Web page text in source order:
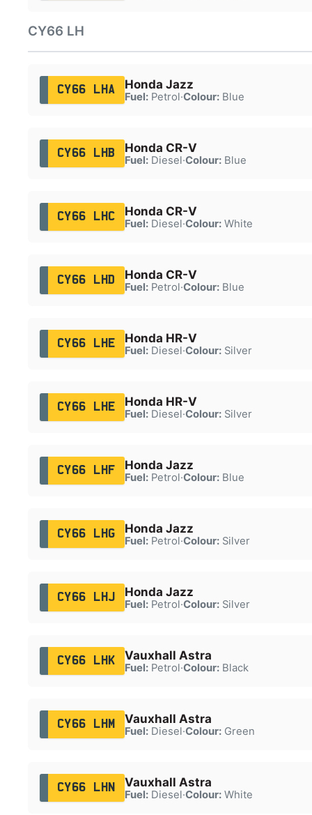
CY66 LH
CY66 LHA Honda Jazz
Fuel:Petrol·Colour:Blue
CY66 LHB Honda CR-V
Fuel:Diesel·Colour:Blue
CY66 LHC Honda CR-V
Fuel:Diesel·Colour:White
CY66 LHD Honda CR-V
Fuel:Petrol·Colour:Blue
CY66 LHE Honda HR-V
Fuel:Diesel·Colour:Silver
CY66 LHE Honda HR-V
Fuel:Diesel·Colour:Silver
CY66 LHF Honda Jazz
Fuel:Petrol·Colour:Blue
CY66 LHG Honda Jazz
Fuel:Petrol·Colour:Silver
CY66 LHJ Honda Jazz
Fuel:Petrol·Colour:Silver
CY66 LHK Vauxhall Astra
Fuel:Petrol·Colour:Black
CY66 LHM Vauxhall Astra
Fuel:Diesel·Colour:Green
CY66 LHN Vauxhall Astra
Fuel:Diesel·Colour:White